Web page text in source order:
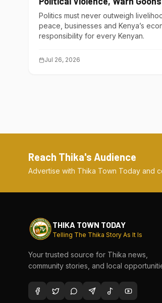
Are Choking Kenya’s Economy
Politics must never outweigh
peace, businesses and Kenya’s
responsibility for every Kenyan.
Jul 26, 2026
Reach Thika's Audience
Advertise with Thika Town Today and
THIKA TOWN TODAY
Telling The Thika Story As It Is
Your trusted source for Thika news,
community stories, and local